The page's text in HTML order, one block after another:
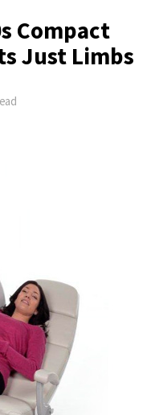
Compact
Just Limbs